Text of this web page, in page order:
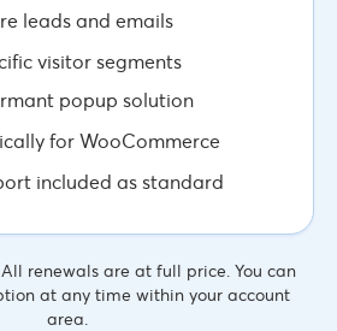
leads and emails
visitor segments
popup solution
for WooCommerce
included as standard
renewals are at full price. You can
at any time within your account
area.